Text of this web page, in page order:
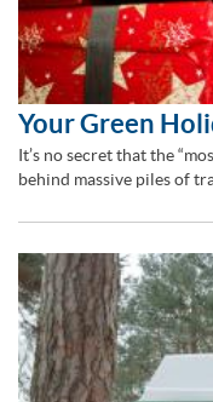
Your Green
It’s no secret that the
behind massive piles of